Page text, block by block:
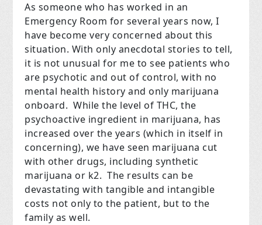
As someone who has worked in an
Emergency Room for several years now, I
have become very concerned about this
situation. With only anecdotal stories to tell,
it is not unusual for me to see patients who
are psychotic and out of control, with no
mental health history and only marijuana
onboard. While the level of THC, the
psychoactive ingredient in marijuana, has
increased over the years (which in itself in
concerning), we have seen marijuana cut
with other drugs, including synthetic
marijuana or k2. The results can be
devastating with tangible and intangible
costs not only to the patient, but to the
family as well.